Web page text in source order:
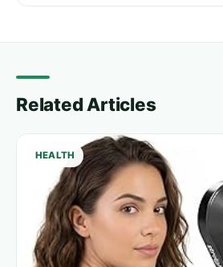
Related Articles
HEALTH